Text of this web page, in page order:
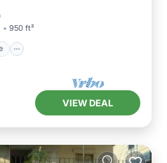
950 ft²
VIEW DEAL